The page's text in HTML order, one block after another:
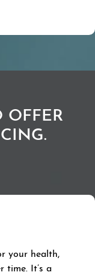
OFFER
your health,
time. It’s a